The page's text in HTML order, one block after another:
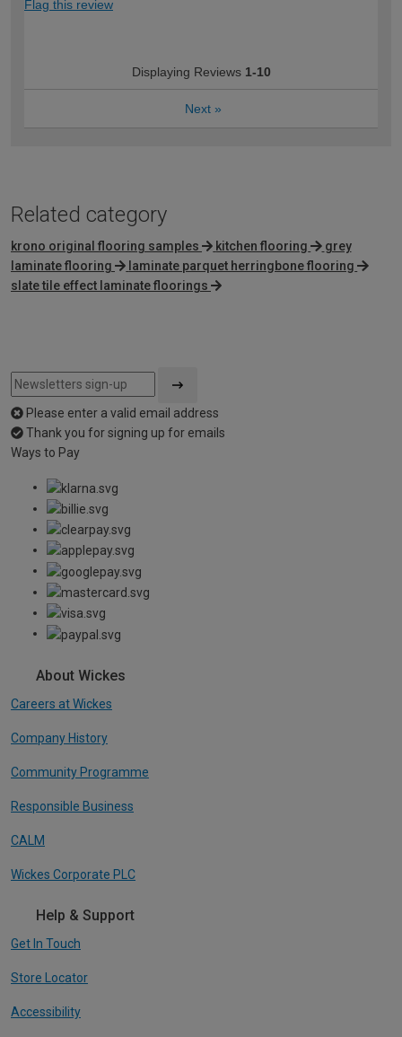
Flag this review
Displaying Reviews 1-10
Next »
Related category
krono original flooring samples kitchen flooring
grey
laminate flooring
laminate parquet herringbone flooring
slate tile effect laminate floorings
Please enter a valid email address
Thank you for signing up for emails
Ways to Pay
About Wickes
Careers at Wickes
Company History
Community Programme
Responsible Business
CALM
Wickes Corporate PLC
Help & Support
Get In Touch
Store Locator
Accessibility